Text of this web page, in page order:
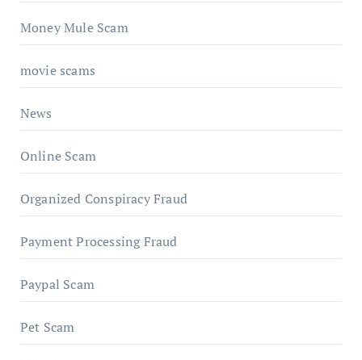
Money Mule Scam
movie scams
News
Online Scam
Organized Conspiracy Fraud
Payment Processing Fraud
Paypal Scam
Pet Scam